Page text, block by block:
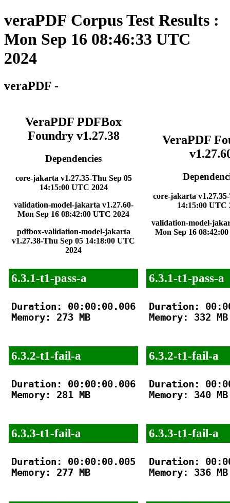
veraPDF Corpus Test Results :
Mon Sep 16 08:46:33 UTC
2024
veraPDF -
VeraPDF PDFBox
Foundry v1.27.38
Dependencies
core-jakarta v1.27.35-Thu Sep 05
14:15:00 UTC 2024
validation-model-jakarta v1.27.60-
Mon Sep 16 08:42:00 UTC 2024
pdfbox-validation-model-jakarta
v1.27.38-Thu Sep 05 14:18:00 UTC
2024
VeraPDF
core-jakarta
14:15:00 UTC
validation-model-
Mon Sep 16
6.3.1-t1-pass-a
Duration: 00:00:00.006
Memory: 273 MB
6.3.2-t1-fail-a
Duration: 00:00:00.006
Memory: 281 MB
6.3.3-t1-fail-a
Duration: 00:00:00.005
Memory: 277 MB
6.3.1-t1-pass-a
Duration:
Memory: 332 MB
6.3.2-t1-fail-a
Duration:
Memory: 340 MB
6.3.3-t1-fail-a
Duration:
Memory: 336 MB